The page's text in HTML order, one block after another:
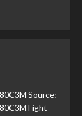
Source:
Fight